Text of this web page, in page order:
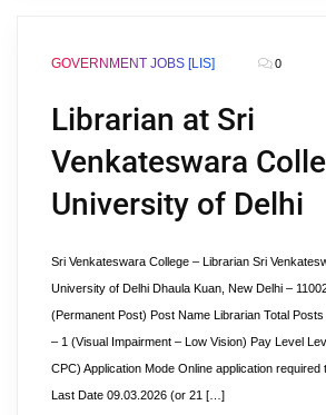
GOVERNMENT JOBS [LIS] 0
Librarian at Sri
Venkateswara
University of Delhi
Sri Venkateswara College – Librarian Sri
University of Delhi Dhaula Kuan, New Delhi –
(Permanent Post) Post Name Librarian Total
– 1 (Visual Impairment – Low Vision) Pay Level
CPC) Application Mode Online application
Last Date 09.03.2026 (or 21 […]